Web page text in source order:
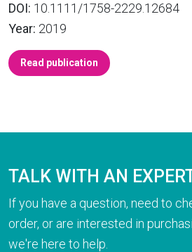
DOI: 10.1111/1758-2229.12684
Year: 2019
Read publication
TALK WITH AN
If you have a question, need to
order, or are interested in
we're here to help.